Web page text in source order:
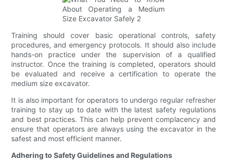
Training should cover basic operational controls, safety
procedures, and emergency protocols. It should also include
hands-on practice under the supervision of a qualified
instructor. Once the training is completed, operators should
be evaluated and receive a certification to operate the
medium size excavator.
It is also important for operators to undergo regular refresher
training to stay up to date with the latest safety regulations
and best practices. This can help prevent complacency and
ensure that operators are always using the excavator in the
safest and most efficient manner.
Adhering to Safety Guidelines and Regulations